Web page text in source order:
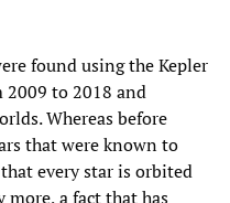
found using the Kepler
2009 to 2018 and
Whereas before
that were known to
every star is orbited
a fact that has